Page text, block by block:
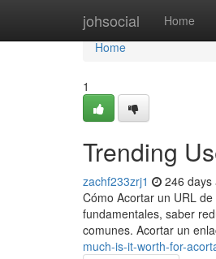
johsocial Home
Home
Home
1
Trending
zachf233zrj1 246 days
Cómo Acortar un URL
fundamentales, saber
comunes. Acortar un
much-is-it-worth-for-